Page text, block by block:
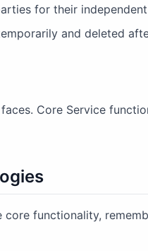
for their
and deleted
Core Service
functionality,